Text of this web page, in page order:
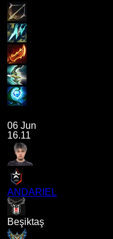
06 Jun
16.11
ANDARIEL
Beşiktaş